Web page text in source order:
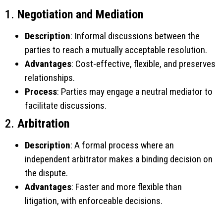
1. Negotiation and Mediation
Description: Informal discussions between the
parties to reach a mutually acceptable resolution.
Advantages: Cost-effective, flexible, and preserves
relationships.
Process: Parties may engage a neutral mediator to
facilitate discussions.
2. Arbitration
Description: A formal process where an
independent arbitrator makes a binding decision on
the dispute.
Advantages: Faster and more flexible than
litigation, with enforceable decisions.